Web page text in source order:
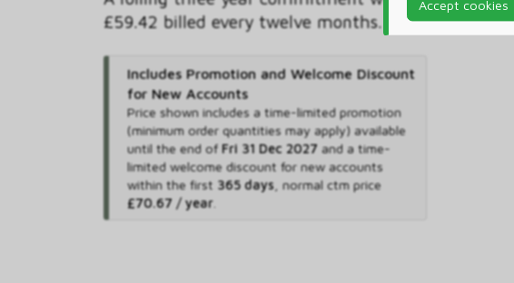
Accept cookies
£59.42 billed every twelve months.
Includes Promotion and Welcome Discount
for New Accounts
Price shown includes a time-limited promotion
(minimum order quantities may apply) available
until the end of Fri 31 Dec 2027and a time-
limited welcome discount for new accounts
within the first 365 days, normal ctm price
£70.67 / year.